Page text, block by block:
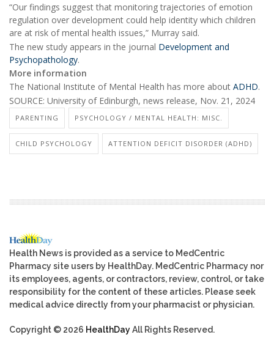
“Our findings suggest that monitoring trajectories of emotion
regulation over development could help identity which children
are at risk of mental health issues,” Murray said.
The new study appears in the journal Development and
Psychopathology.
More information
The National Institute of Mental Health has more about ADHD.
SOURCE: University of Edinburgh, news release, Nov. 21, 2024
PARENTING PSYCHOLOGY / MENTAL HEALTH: MISC.
CHILD PSYCHOLOGY ATTENTION DEFICIT DISORDER (ADHD)
Health News is provided as a service to MedCentric
Pharmacy site users by HealthDay. MedCentric Pharmacy nor
its employees, agents, or contractors, review, control, or take
responsibility for the content of these articles. Please seek
medical advice directly from your pharmacist or physician.
Copyright © 2026 HealthDayAll Rights Reserved.